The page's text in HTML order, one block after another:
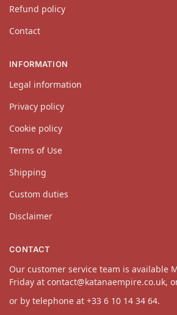
Refund policy
Contact
INFORMATION
Legal information
Privacy policy
Cookie policy
Terms of Use
Shipping
Custom duties
Disclaimer
CONTACT
Our customer service team is available
Friday at contact@katanaempire.co.uk,
or by telephone at +33 6 10 14 34 64.